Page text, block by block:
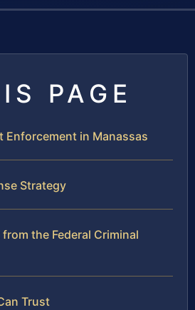
PAGE
Enforcement in Manassas
Strategy
the Federal Criminal
Trust